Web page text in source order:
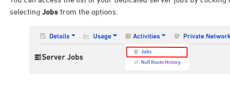
selecting Jobs from the options.